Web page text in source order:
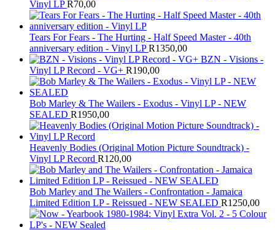
Vinyl LP R70,00
Tears For Fears - The Hurting - Half Speed Master - 40th
anniversary edition - Vinyl LP R1350,00
BZN - Visions -
Vinyl LP Record - VG+ R190,00
Bob Marley & The Wailers - Exodus - Vinyl LP - NEW
SEALED R1950,00
Heavenly Bodies (Original Motion Picture Soundtrack) -
Vinyl LP Record R120,00
Bob Marley and The Wailers - Confrontation - Jamaica
Limited Edition LP - Reissued - NEW SEALED R1250,00